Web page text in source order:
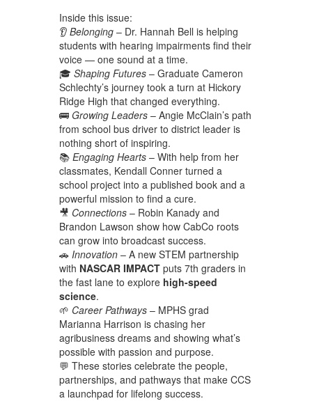
Inside this issue:
👂 Belonging– Dr. Hannah Bell is helping
students with hearing impairments find their
voice — one sound at a time.
🎓 Shaping Futures– Graduate Cameron
Schlechty’s journey took a turn at Hickory
Ridge High that changed everything.
🚌 Growing Leaders– Angie McClain’s path
from school bus driver to district leader is
nothing short of inspiring.
📚 Engaging Hearts– With help from her
classmates, Kendall Conner turned a
school project into a published book and a
powerful mission to find a cure.
🎥 Connections– Robin Kanady and
Brandon Lawson show how CabCo roots
can grow into broadcast success.
🚗 Innovation– A new STEM partnership
with NASCAR IMPACT puts 7th graders in
the fast lane to explore high-speed
science.
🌱 Career Pathways– MPHS grad
Marianna Harrison is chasing her
agribusiness dreams and showing what’s
possible with passion and purpose.
💬 These stories celebrate the people,
partnerships, and pathways that make CCS
a launchpad for lifelong success.